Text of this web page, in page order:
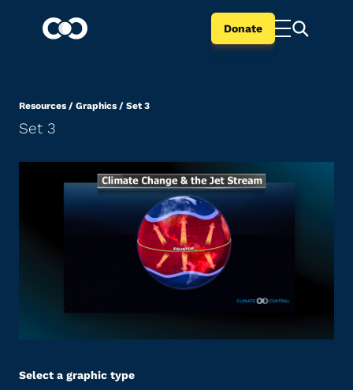
Donate
Resources / Graphics / Set 3
Set 3
Select a graphic type